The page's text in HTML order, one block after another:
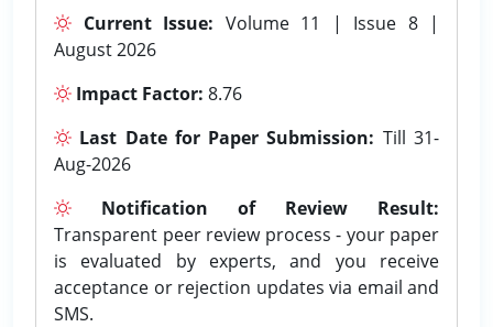
Current Issue: Volume 11 | Issue 8 |
August 2026
Impact Factor: 8.76
Last Date for Paper Submission: Till 31-
Aug-2026
Notification of Review Result:
Transparent peer review process - your paper
is evaluated by experts, and you receive
acceptance or rejection updates via email and
SMS.